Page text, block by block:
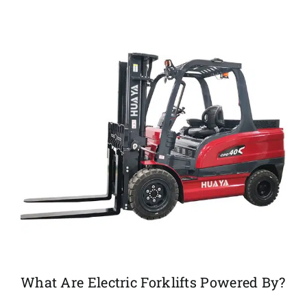
What Are Electric Forklifts Powered By?